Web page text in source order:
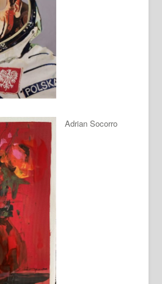
Adrian Socorro